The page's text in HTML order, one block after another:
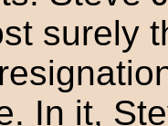
surely
In it,